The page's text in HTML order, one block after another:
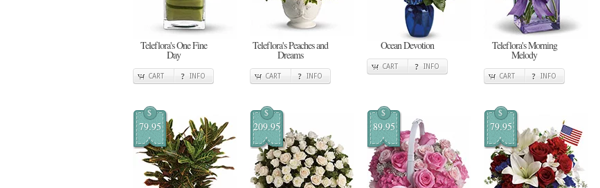
Teleflora's One Fine
Day
CART INFO
Teleflora's Peaches and
Dreams
CART INFO
Ocean Devotion
CART INFO
Teleflora's Morning
Melody
CART INFO
$
79.95
$
209.95
$
89.95
$
79.95